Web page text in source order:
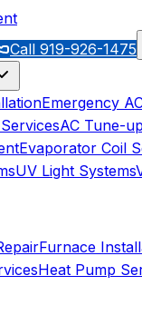
Call 919-926-1475
Emergency
AC Tune-up
Evaporator Coil
UV Light Systems
Furnace
Heat Pump